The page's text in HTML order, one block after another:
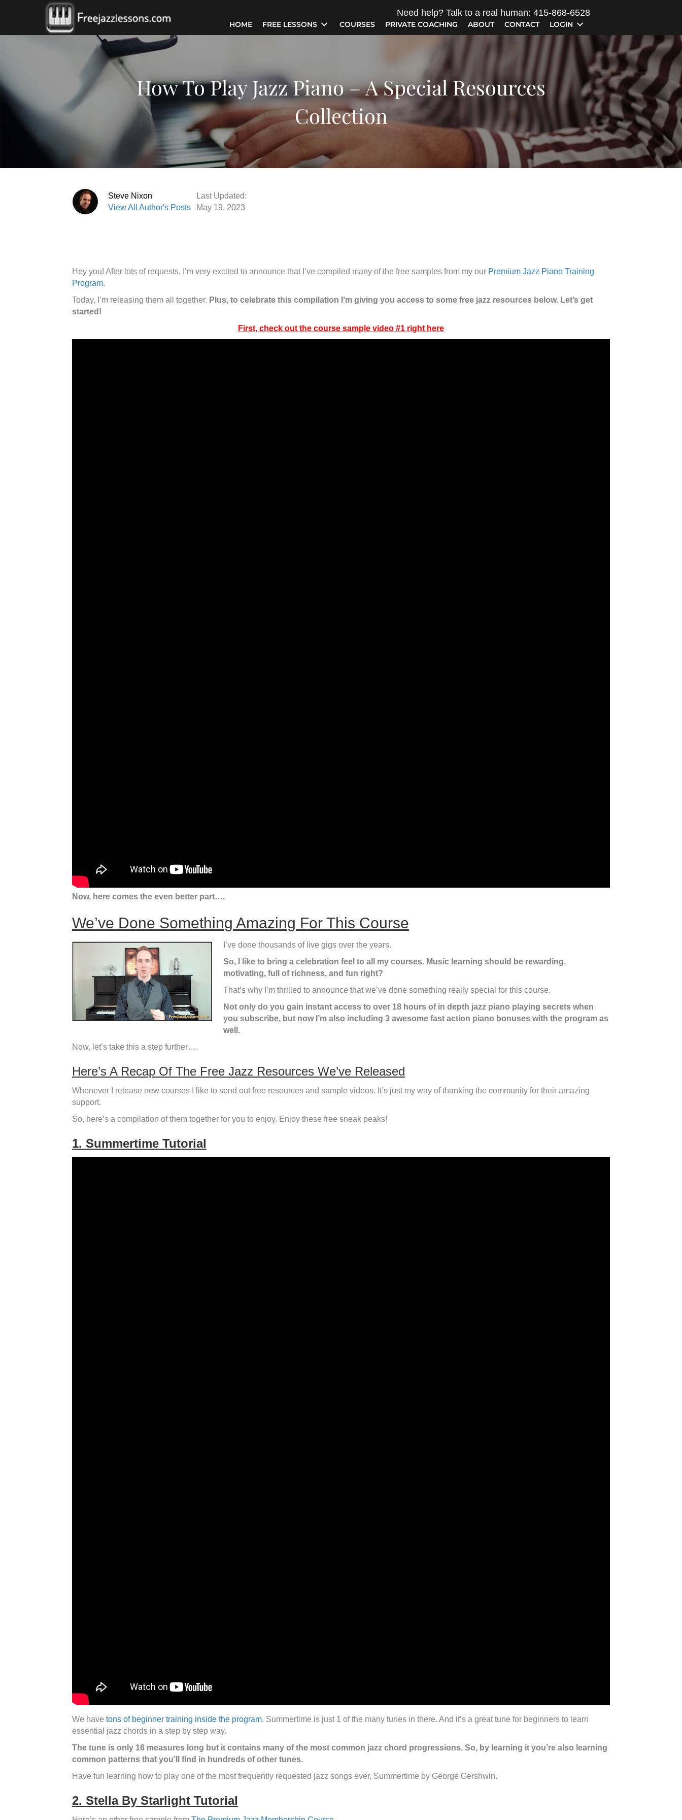
Need help? Talk to a real human: 415-868-6528
HOME FREE LESSONS COURSES PRIVATE COACHING ABOUT CONTACT LOGIN
How To Play Jazz Piano – A Special Resources
Collection
Steve Nixon
View All Author's Posts
Last Updated:
May 19, 2023
Hey you! After lots of requests, I’m very excited to announce that I’ve compiled many of the free samples from my our Premium Jazz Piano Training
Program.
Today, I’m releasing them all together. Plus, to celebrate this compilation I’m giving you access to some free jazz resources below. Let’s get
started!
First, check out the course sample video #1 right here
Now, here comes the even better part….
We’ve Done Something Amazing For This Course
I’ve done thousands of live gigs over the years.
So, I like to bring a celebration feel to all my courses. Music learning should be rewarding,
motivating, full of richness, and fun right?
That’s why I’m thrilled to announce that we’ve done something really special for this course.
Not only do you gain instant access to over 18 hours of in depth jazz piano playing secrets when
you subscribe, but now I’m also including 3 awesome fast action piano bonuses with the program as
well.
Now, let’s take this a step further….
Here’s A Recap Of The Free Jazz Resources We’ve Released
Whenever I release new courses I like to send out free resources and sample videos. It’s just my way of thanking the community for their amazing
support.
So, here’s a compilation of them together for you to enjoy. Enjoy these free sneak peaks!
1. Summertime Tutorial
We have tons of beginner training inside the program. Summertime is just 1 of the many tunes in there. And it’s a great tune for beginners to learn
essential jazz chords in a step by step way.
The tune is only 16 measures long but it contains many of the most common jazz chord progressions. So, by learning it you’re also learning
common patterns that you’ll find in hundreds of other tunes.
Have fun learning how to play one of the most frequently requested jazz songs ever, Summertime by George Gershwin.
2. Stella By Starlight Tutorial